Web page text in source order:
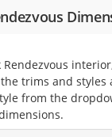
Rendezvous
trims and styles
from the